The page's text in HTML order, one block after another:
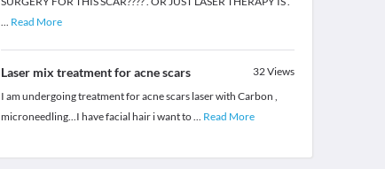
... Read More
Laser mix treatment for acne scars 32Views
I am undergoing treatment for acne scars laser with Carbon ,
microneedling...I have facial hair i want to... Read More